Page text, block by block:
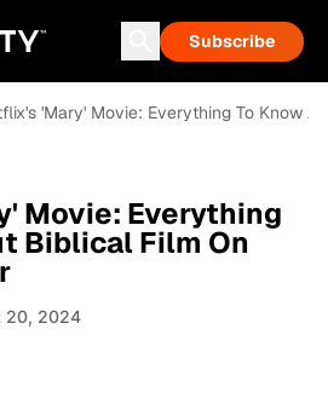
Subscribe
'Mary' Movie: Everything To Know
Movie: Everything
Biblical Film On
20, 2024